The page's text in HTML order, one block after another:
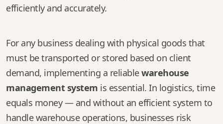
efficiently and accurately.
For any business dealing with physical goods that
must be transported or stored based on client
demand, implementing a reliablewarehouse
management system is essential. In logistics, time
equals money — and without an efficient system to
handle warehouse operations, businesses risk